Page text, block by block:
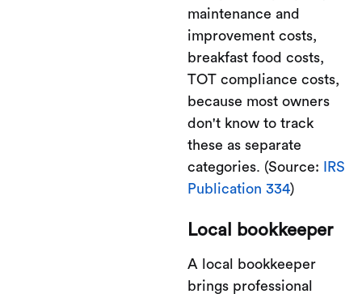
maintenance and
improvement costs,
breakfast food costs,
TOT compliance costs,
because most owners
don't know to track
these as separate
categories. (Source:
IRS
Publication 334)
Local bookkeeper
A local bookkeeper
brings professional